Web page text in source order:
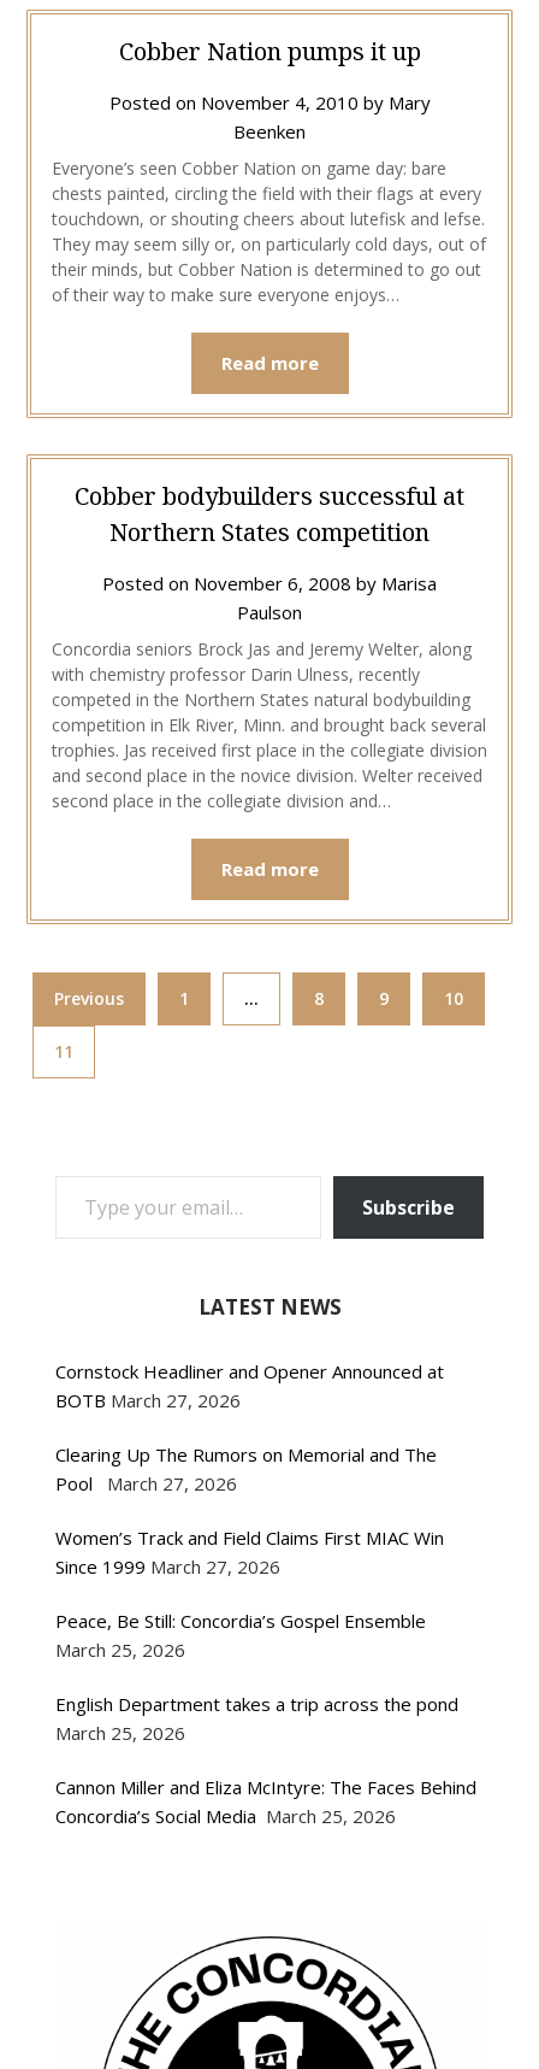
Cobber Nation pumps it up
Posted on November 4, 2010 by Mary
Beenken
Everyone’s seen Cobber Nation on game day: bare
chests painted, circling the field with their flags at every
touchdown, or shouting cheers about lutefisk and lefse.
They may seem silly or, on particularly cold days, out of
their minds, but Cobber Nation is determined to go out
of their way to make sure everyone enjoys…
Read more
Cobber bodybuilders successful at
Northern States competition
Posted on November 6, 2008 by Marisa
Paulson
Concordia seniors Brock Jas and Jeremy Welter, along
with chemistry professor Darin Ulness, recently
competed in the Northern States natural bodybuilding
competition in Elk River, Minn. and brought back several
trophies. Jas received first place in the collegiate division
and second place in the novice division. Welter received
second place in the collegiate division and…
Read more
Previous 1 … 8 9 10
11
TYPE YOUR EMAIL…
Subscribe
LATEST NEWS
Cornstock Headliner and Opener Announced at
BOTB March 27, 2026
Clearing Up The Rumors on Memorial and The
Pool
March 27, 2026
Women’s Track and Field Claims First MIAC Win
Since 1999 March 27, 2026
Peace, Be Still: Concordia’s Gospel Ensemble
March 25, 2026
English Department takes a trip across the pond
March 25, 2026
Cannon Miller and Eliza McIntyre: The Faces Behind
Concordia’s Social Media March 25, 2026